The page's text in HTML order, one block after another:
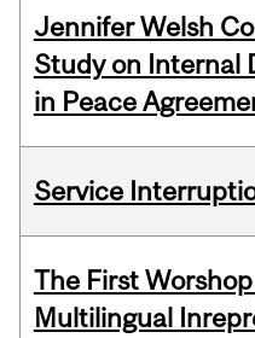
Jennifer Welsh
Study on Internal
in Peace
Service
The First
Multilingual